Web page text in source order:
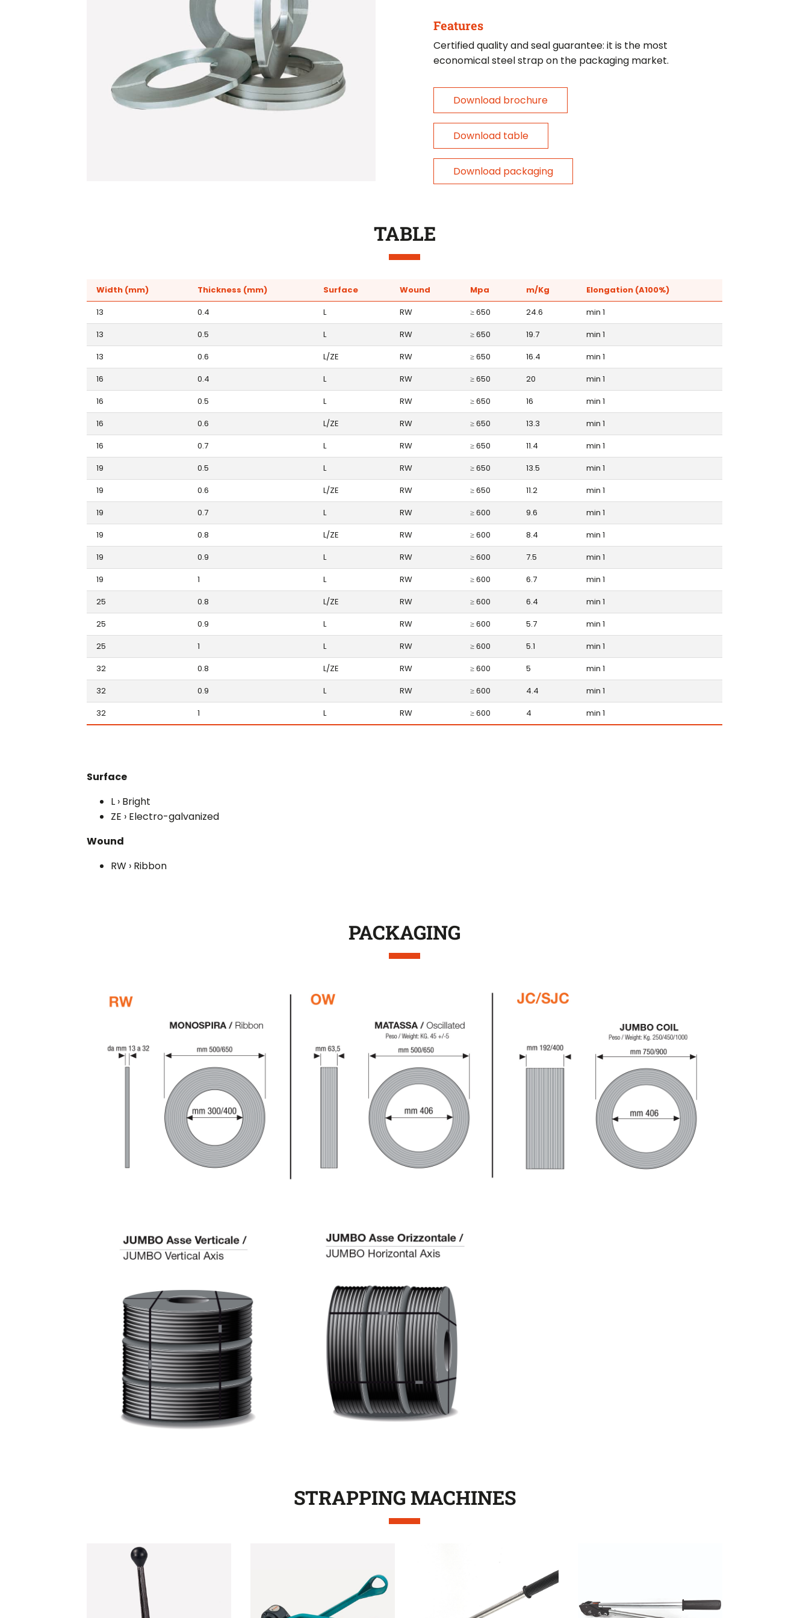
Features
Certified quality and seal guarantee: it is the most
economical steel strap on the packaging market.
Download brochure
Download table
Download packaging
TABLE
Width (mm) Thickness (mm) Surface Wound Mpa m/Kg
Elongation (A100%)
13
0.4 L RW ≥ 650 24.6
min 1
13
0.5 L RW ≥ 650 19.7
min 1
13
0.6 L/ZE RW ≥ 650 16.4
min 1
16
0.4 L RW ≥ 650 20
min 1
16
0.5 L RW ≥ 650 16
min 1
16
0.6 L/ZE RW ≥ 650 13.3
min 1
16
0.7 L RW ≥ 650 11.4
min 1
19
0.5 L RW ≥ 650 13.5
min 1
19
0.6 L/ZE RW ≥ 650 11.2
min 1
19
0.7 L RW ≥ 600 9.6
min 1
19
0.8 L/ZE RW ≥ 600 8.4
min 1
19
0.9 L RW ≥ 600 7.5
min 1
19
1 L RW ≥ 600 6.7
min 1
25
0.8 L/ZE RW ≥ 600 6.4
min 1
25
0.9 L RW ≥ 600 5.7
min 1
25
1 L RW ≥ 600 5.1
min 1
32
0.8 L/ZE RW ≥ 600 5
min 1
32
0.9 L RW ≥ 600 4.4
min 1
32
1 L RW ≥ 600 4 min 1
Surface
L › Bright
ZE › Electro-galvanized
Wound
RW › Ribbon
PACKAGING
STRAPPING MACHINES